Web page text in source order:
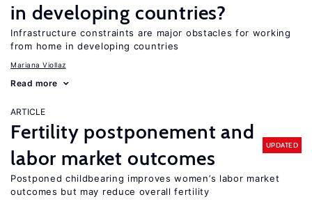
in developing countries?
Infrastructure constraints are major obstacles for working
from home in developing countries
Mariana Viollaz
Read more
ARTICLE
Fertility postponement and
labor market outcomes
UPDATED
Postponed childbearing improves women’s labor market
outcomes but may reduce overall fertility